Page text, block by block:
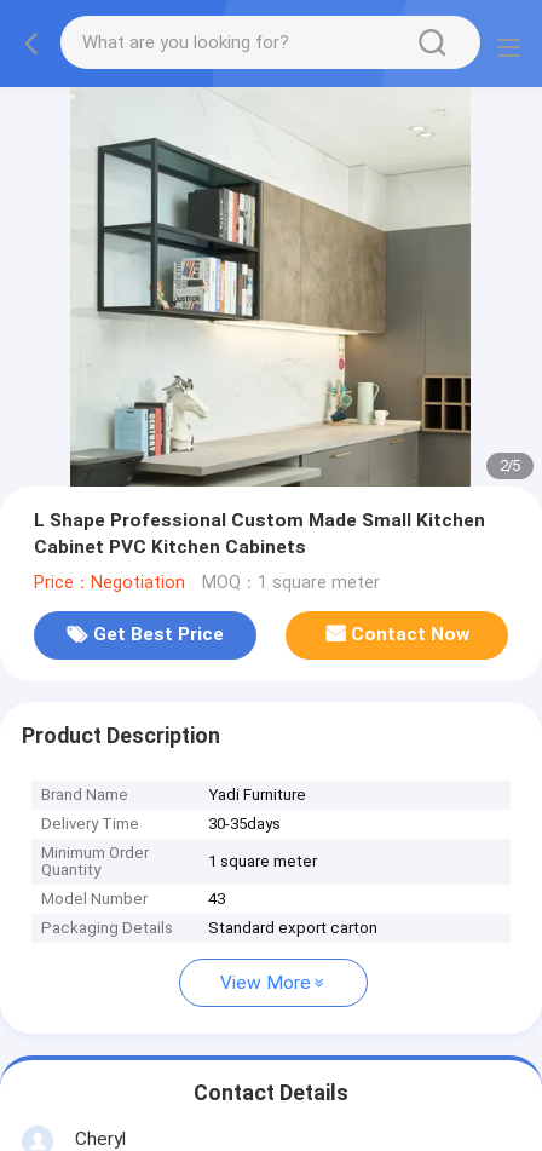
2/5
L Shape Professional Custom Made Small Kitchen
Cabinet PVC Kitchen Cabinets
Price：Negotiation MOQ：1 square meter
Get Best Price Contact Now
Product Description
Brand Name
Yadi Furniture
Delivery Time
30-35days
Minimum Order
Quantity
1 square meter
Model Number
43
Packaging Details
Standard export carton
View More
Contact Details
Cheryl